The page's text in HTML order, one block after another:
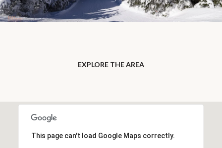
EXPLORE THE AREA
This page can't load Google Maps correctly.